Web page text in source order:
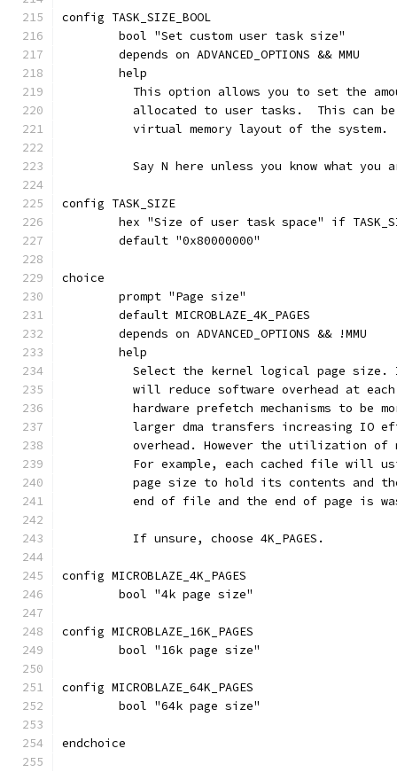
config TASK_SIZE_BOOL
	bool "Set custom user task size"
	depends on ADVANCED_OPTIONS && MMU
	help
This option allows you to set the
allocated to user tasks.  This can
	  virtual memory layout of the system.
Say N here unless you know what you
config TASK_SIZE
hex "Size of user task space" if
	default "0x80000000"
choice
	prompt "Page size"
	default MICROBLAZE_4K_PAGES
	depends on ADVANCED_OPTIONS && !MMU
	help
Select the kernel logical page
will reduce software overhead at
hardware prefetch mechanisms to be
larger dma transfers increasing IO
overhead. However the utilization of
For example, each cached file will
page size to hold its contents and
end of file and the end of page is
	  If unsure, choose 4K_PAGES.
config MICROBLAZE_4K_PAGES
	bool "4k page size"
config MICROBLAZE_16K_PAGES
	bool "16k page size"
config MICROBLAZE_64K_PAGES
	bool "64k page size"
endchoice